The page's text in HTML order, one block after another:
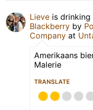
Lieve is drinking
Blackberry by
Company at
Amerikaans
Malerie
TRANSLATE